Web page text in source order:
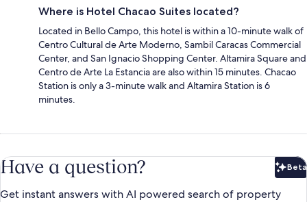
Where is Hotel Chacao Suites located?
Located in Bello Campo, this hotel is within a 10-minute walk of
Centro Cultural de Arte Moderno, Sambil Caracas Commercial
Center, and San Ignacio Shopping Center. Altamira Square and
Centro de Arte La Estancia are also within 15 minutes. Chacao
Station is only a 3-minute walk and Altamira Station is 6
minutes.
Have a question? Beta
Get instant answers with AI powered search of property